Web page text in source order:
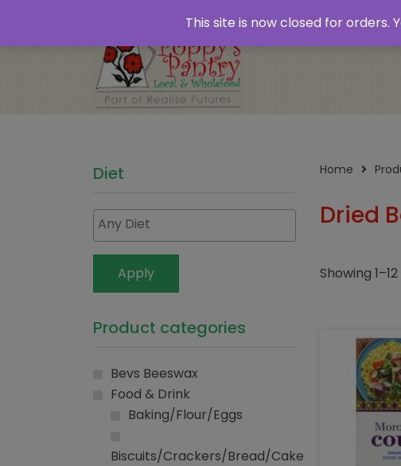
Diet
Apply
Product categories
Bevs Beeswax
Food & Drink
Baking/Flour/Eggs
Biscuits/Crackers/Bread/Cake
Home
Dried
Showing
This site is now closed for orders.